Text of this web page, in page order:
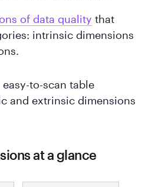
of data quality that
intrinsic dimensions
to-scan table
and extrinsic dimensions
at a glance